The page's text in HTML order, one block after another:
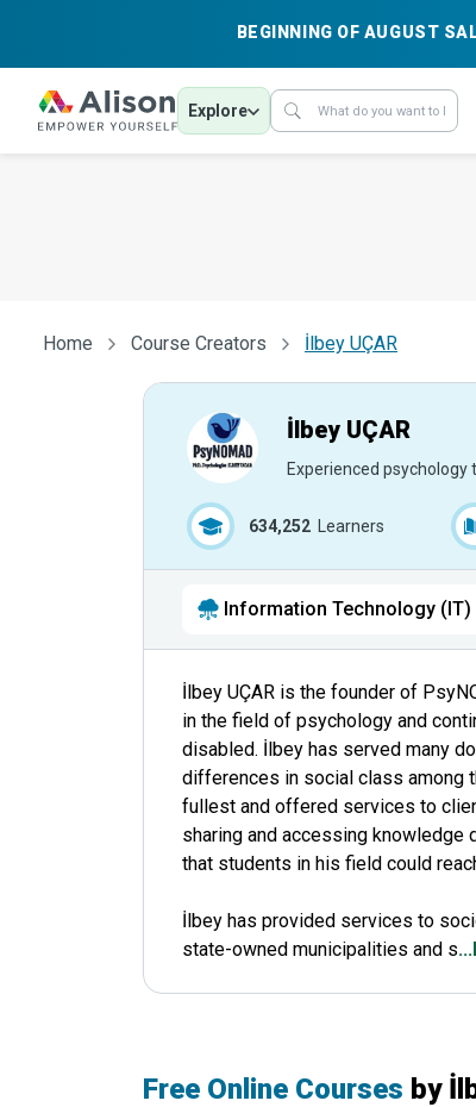
BEGINNING OF AUGUST
Explore
Home Course Creators İlbey UÇAR
İlbey UÇAR
Experienced psychology
634,252 Learners
Information Technology (IT)
İlbey UÇAR is the founder of
in the field of psychology and
disabled. İlbey has served many
differences in social class among
fullest and offered services to
sharing and accessing knowledge
that students in his field could
İlbey has provided services to
state-owned municipalities and s
Free Online Courses by